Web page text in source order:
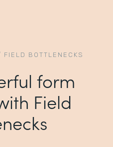
FIELD BOTTLENECKS
form
Field